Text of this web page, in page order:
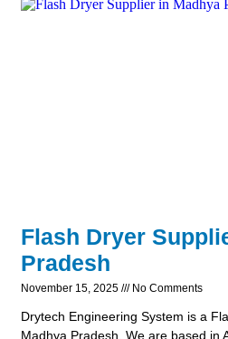
Flash Dryer
Pradesh
November 15, 2025 No Comments
Drytech Engineering System is a
Madhya Pradesh. We are based in